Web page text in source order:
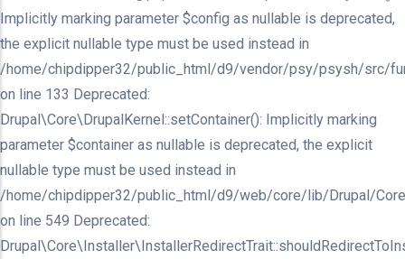
Implicitly marking parameter $config as nullable is deprecated,
the explicit nullable type must be used instead in
/home/chipdipper32/public_html/d9/vendor/psy/psysh/src/
on line 133 Deprecated:
Drupal\Core\DrupalKernel::setContainer(): Implicitly marking
parameter $container as nullable is deprecated, the explicit
nullable type must be used instead in
/home/chipdipper32/public_html/d9/web/core/lib/Drupal/
on line 549 Deprecated: